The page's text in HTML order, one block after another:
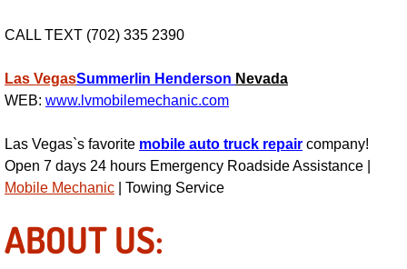
Engine Swap Services
Evaporator Repair Replacement
Exhaust Repair Replacement Services
CALL TEXT (702) 335 2390
Las VegasSummerlin Henderson Nevada
WEB: www.lvmobilemechanic.com
Las Vegas`s favorite mobile auto truck repair company!
Open 7 days 24 hours Emergency Roadside Assistance |
Mobile Mechanic | Towing Service
ABOUT US: